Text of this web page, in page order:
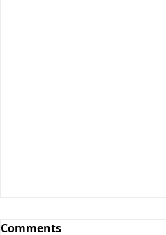
Comments